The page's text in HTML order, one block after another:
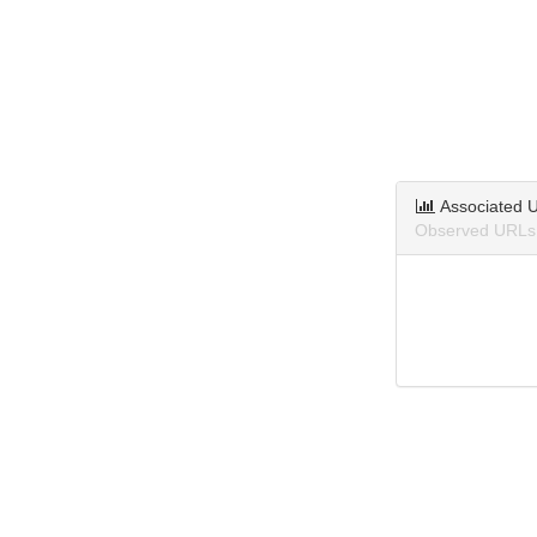
Associated
Observed